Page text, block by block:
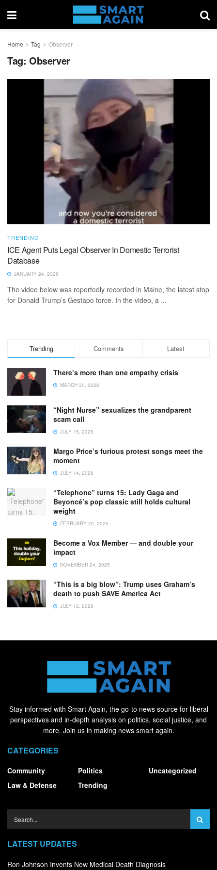
Home Tag Observer
Tag: Observer
TRENDING
ICE Agent Puts Legal Observer In Domestic Terrorist
Database
JANUARY 24, 2026
The video below was reportedly recorded in Maine, the latest stop
for Donald Trump’s Gestapo force. In the video, a ...
Trending Comments Latest
There’s more than one empathy crisis
MARCH 30, 2026
“Night Nurse” sexualizes the grandparent
scam call
JULY 15, 2026
Margo Price’s furious protest songs meet the
moment
JULY 14, 2026
“Telephone” turns 15: Lady Gaga and
Beyoncé’s pop classic still holds cultural
weight
FEBRUARY 20, 2025
Become a Vox Member — and double your
impact
NOVEMBER 24, 2025
“This is a big blow”: Trump uses Graham’s
death to push SAVE America Act
JULY 12, 2026
Stay informed with Smart Again, the go-to news source for liberal
perspectives and in-depth analysis on politics, social justice, and
more. Join us in making news smart again.
CATEGORIES
Community
Law & Defense
Politics
Trending
Uncategorized
LATEST UPDATES
Ron Johnson Invents New Medical Death Diagnosis